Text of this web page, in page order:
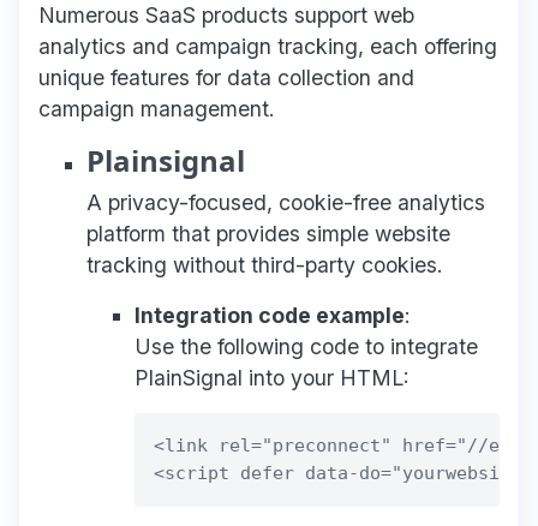
Numerous SaaS products support web
analytics and campaign tracking, each offering
unique features for data collection and
campaign management.
Plainsignal
A privacy-focused, cookie-free analytics
platform that provides simple website
tracking without third-party cookies.
Integration code example:
Use the following code to integrate
PlainSignal into your HTML:
<link rel="preconnect" href="//